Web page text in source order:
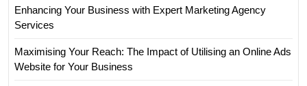
Enhancing Your Business with Expert Marketing Agency
Services
Maximising Your Reach: The Impact of Utilising an Online Ads
Website for Your Business